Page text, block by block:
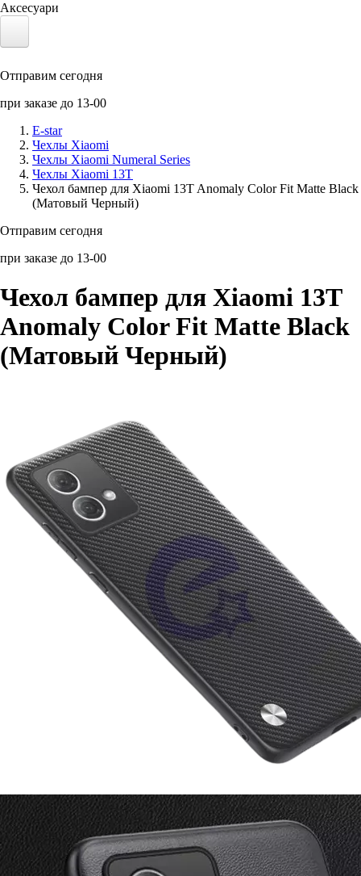
Аксесуари
Солнечные панели
Аксессуары для смартфонов
Отправим сегодня
при заказе до 13-00
E-star
Чехлы Xiaomi
Чехлы Xiaomi Numeral Series
Чехлы Xiaomi 13T
Чехол бампер для Xiaomi 13T Anomaly Color Fit Matte Black
(Матовый Черный)
Отправим сегодня
при заказе до 13-00
Чехол бампер для Xiaomi 13T
Anomaly Color Fit Matte Black
(Матовый Черный)